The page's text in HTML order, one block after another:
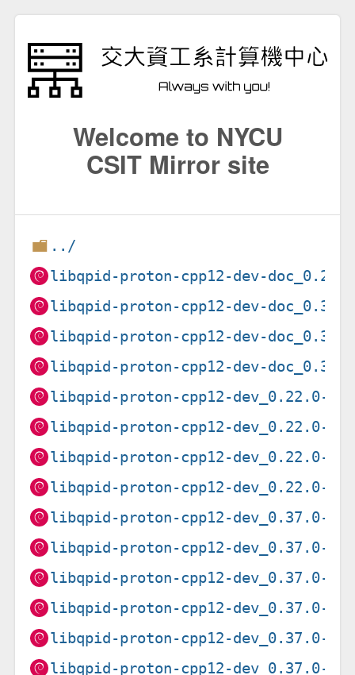
Welcome to NYCU
CSIT Mirror site
../
libqpid-proton-cpp12-dev-
libqpid-proton-cpp12-dev-
libqpid-proton-cpp12-dev-
libqpid-proton-cpp12-dev-
libqpid-proton-cpp12-dev_0.22.0-
libqpid-proton-cpp12-dev_0.22.0-
libqpid-proton-cpp12-dev_0.22.0-
libqpid-proton-cpp12-dev_0.22.0-
libqpid-proton-cpp12-dev_0.37.0-
libqpid-proton-cpp12-dev_0.37.0-
libqpid-proton-cpp12-dev_0.37.0-
libqpid-proton-cpp12-dev_0.37.0-
libqpid-proton-cpp12-dev_0.37.0-
libqpid-proton-cpp12-dev_0.37.0-